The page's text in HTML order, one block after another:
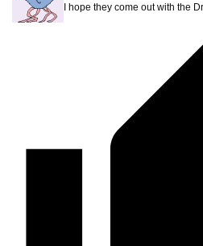
I hope they come out with the